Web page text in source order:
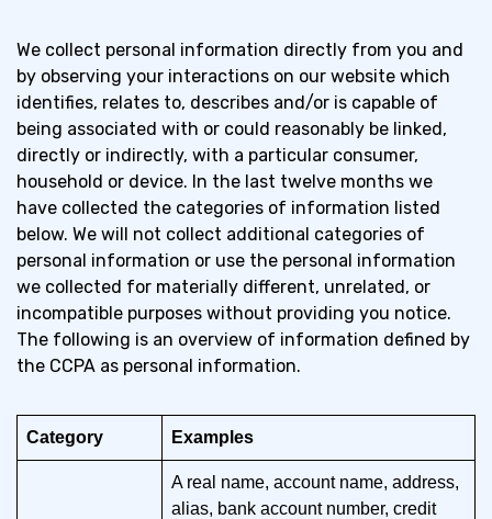
1.3Sharing Personal Information
1.4Your Rights and Choices
1.5Changes to Our Privacy Notice
1.6 Contact Information
We collect personal information directly from you and
by observing your interactions on our website which
identifies, relates to, describes and/or is capable of
being associated with or could reasonably be linked,
directly or indirectly, with a particular consumer,
household or device. In the last twelve months we
have collected the categories of information listed
below. We will not collect additional categories of
personal information or use the personal information
we collected for materially different, unrelated, or
incompatible purposes without providing you notice.
The following is an overview of information defined by
the CCPA as personal information.
Category Examples
A real name, account name, address,
alias, bank account number, credit